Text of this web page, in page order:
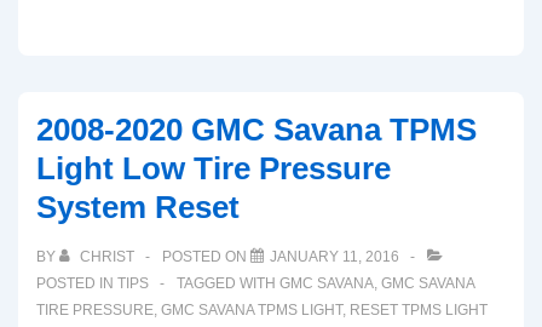
2008-2020 GMC Savana TPMS
Light Low Tire Pressure
System Reset
BY CHRIST POSTED ON
JANUARY 11, 2016
POSTED IN TIPS TAGGED WITH GMC SAVANA, GMC SAVANA
TIRE PRESSURE, GMC SAVANA TPMS LIGHT, RESET TPMS LIGHT